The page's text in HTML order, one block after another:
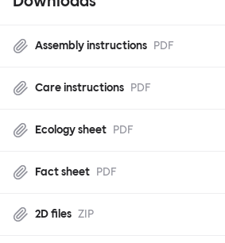
Assembly instructions PDF
Care instructions PDF
Ecology sheet PDF
Fact sheet PDF
2D files ZIP